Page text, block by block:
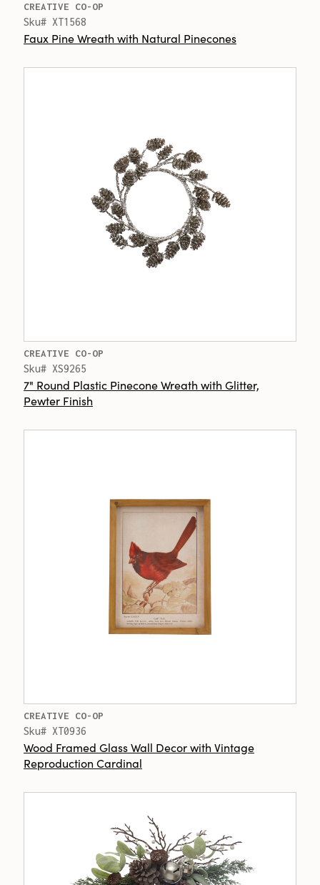
CREATIVE CO-OP
Sku# XT1568
Faux Pine Wreath with Natural Pinecones
CREATIVE CO-OP
Sku# XS9265
7" Round Plastic Pinecone Wreath with Glitter,
Pewter Finish
CREATIVE CO-OP
Sku# XT0936
Wood Framed Glass Wall Decor with Vintage
Reproduction Cardinal